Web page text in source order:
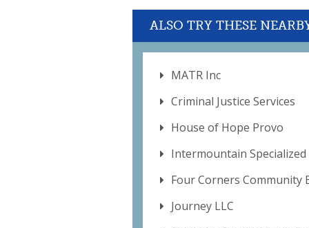
ALSO TRY THESE
MATR Inc
Criminal Justice Services
House of Hope Provo
Intermountain
Four Corners Community
Journey LLC